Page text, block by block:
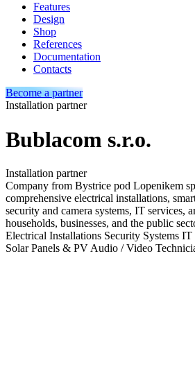
Features
Design
Shop
References
Documentation
Contacts
Become a partner
Installation partner
Bublacom s.r.o.
Installation partner
Company from Bystrice pod Lopenikem
comprehensive electrical installations,
security and camera systems, IT services,
households, businesses, and the public
Electrical Installations Security Systems IT
Solar Panels & PV Audio / Video